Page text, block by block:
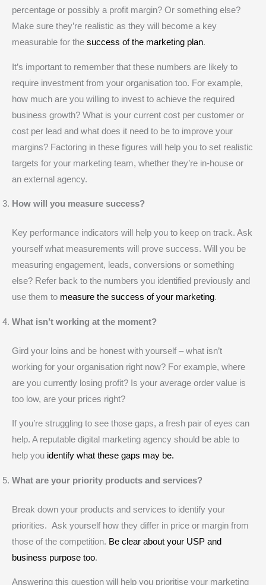
percentage or possibly a profit margin? Or something else?
Make sure they’re realistic as they will become a key
measurable for the success of the marketing plan.
It’s important to remember that these numbers are likely to
require investment from your organisation too. For example,
how much are you willing to invest to achieve the required
business growth? What is your current cost per customer or
cost per lead and what does it need to be to improve your
margins? Factoring in these figures will help you to set realistic
targets for your marketing team, whether they’re in-house or
an external agency.
How will you measure success?
Key performance indicators will help you to keep on track. Ask
yourself what measurements will prove success. Will you be
measuring engagement, leads, conversions or something
else? Refer back to the numbers you identified previously and
use them to measure the success of your marketing.
What isn’t working at the moment?
Gird your loins and be honest with yourself – what isn’t
working for your organisation right now? For example, where
are you currently losing profit? Is your average order value is
too low, are your prices right?
If you’re struggling to see those gaps, a fresh pair of eyes can
help. A reputable digital marketing agency should be able to
help you identify what these gaps may be.
What are your priority products and services?
Break down your products and services to identify your
priorities. Ask yourself how they differ in price or margin from
those of the competition. Be clear about your USP and
business purpose too.
Answering this question will help you prioritise your marketing